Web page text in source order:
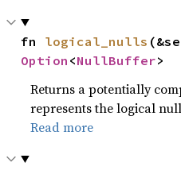
fn logical_nulls
Option <NullBuffer>
Returns a potentially
represents the logical
Read more